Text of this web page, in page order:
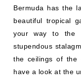
Bermuda has the
beautiful tropical
your way to the
stupendous
the ceilings of the
have a look at the